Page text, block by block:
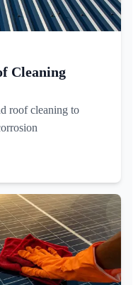
Cleaning
roof cleaning to